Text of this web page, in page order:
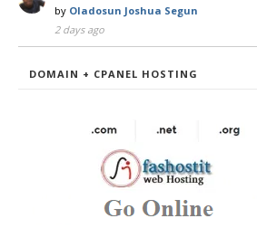
by Oladosun Joshua Segun
2 days ago
DOMAIN + CPANEL HOSTING